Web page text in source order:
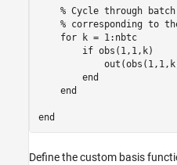
% Cycle through
% corresponding to
    for k = 1:nbtc
        if obs(1,1,k)
        end
    end
Define the custom basis